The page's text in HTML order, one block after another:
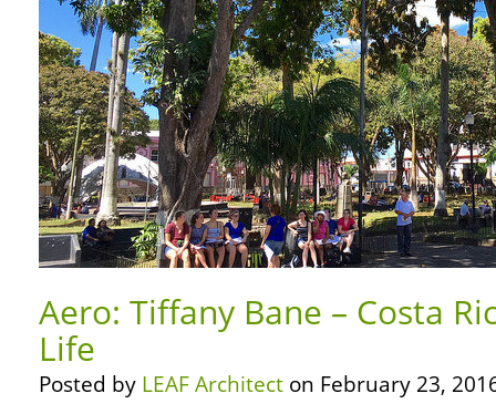
Aero: Tiffany Bane – Costa
Life
Posted by LEAF Architect on February 23,